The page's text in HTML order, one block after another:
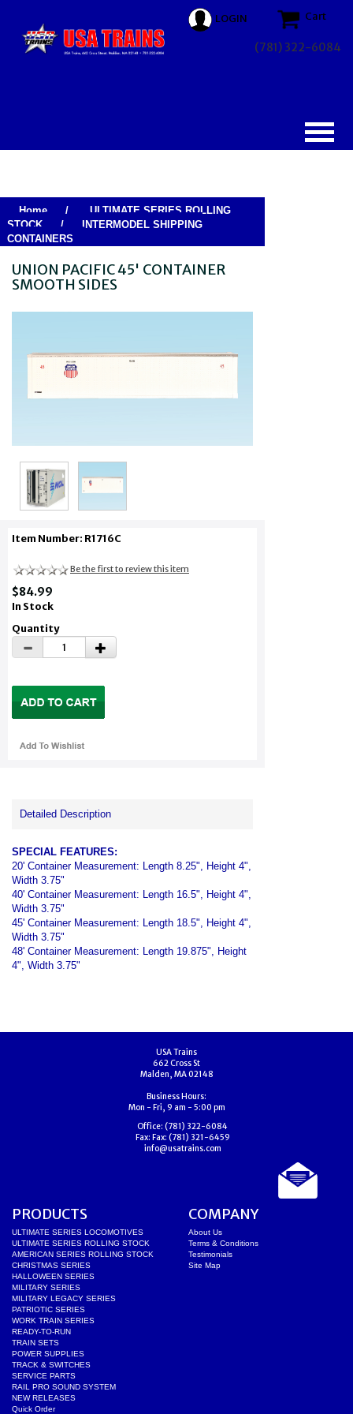
LOGIN Cart
(781) 322-6084
Home /
ULTIMATE SERIES ROLLING
STOCK
/
INTERMODEL SHIPPING
CONTAINERS
UNION PACIFIC 45' CONTAINER
SMOOTH SIDES
Item Number: R1716C
Be the first to review this item
$84.99
In Stock
Quantity
Detailed Description
SPECIAL FEATURES:
20' Container Measurement: Length 8.25", Height 4",
Width 3.75"
40' Container Measurement: Length 16.5", Height 4",
Width 3.75"
45' Container Measurement: Length 18.5", Height 4",
Width 3.75"
48' Container Measurement: Length 19.875", Height
4", Width 3.75"
USA Trains
662 Cross St
Malden, MA 02148
Business Hours:
Mon - Fri, 9 am - 5:00 pm
Office: (781) 322-6084
Fax: Fax: (781) 321-6459
info@usatrains.com
PRODUCTS
ULTIMATE SERIES LOCOMOTIVES
ULTIMATE SERIES ROLLING STOCK
AMERICAN SERIES ROLLING STOCK
CHRISTMAS SERIES
HALLOWEEN SERIES
MILITARY SERIES
MILITARY LEGACY SERIES
PATRIOTIC SERIES
WORK TRAIN SERIES
READY-TO-RUN
TRAIN SETS
POWER SUPPLIES
TRACK & SWITCHES
SERVICE PARTS
RAIL PRO SOUND SYSTEM
NEW RELEASES
Quick Order
COMPANY
About Us
Terms & Conditions
Testimonials
Site Map